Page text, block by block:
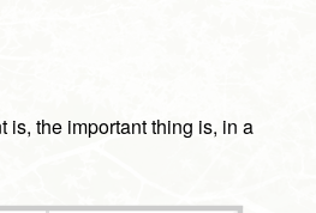
is, the important thing is, in a